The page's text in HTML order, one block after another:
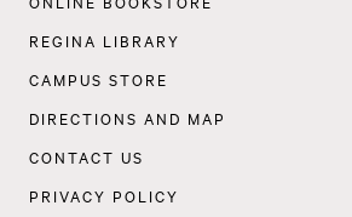
REGINA LIBRARY
CAMPUS STORE
DIRECTIONS AND MAP
CONTACT US
PRIVACY POLICY